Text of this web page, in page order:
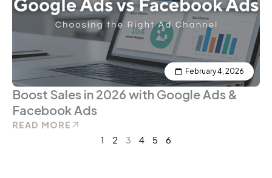
February 4, 2026
Boost Sales in 2026 with Google Ads &
Facebook Ads
READ MORE
1 2 3 4 5 6